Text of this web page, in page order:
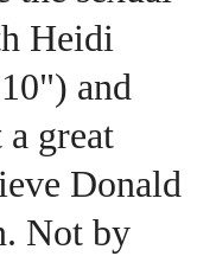
Heidi
and
great
Donald
Not by